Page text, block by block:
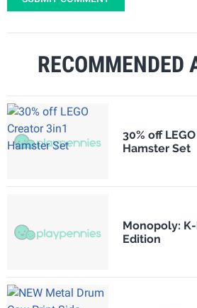
RECOMMENDED
30% off
Hamster Set
Monopoly:
Edition